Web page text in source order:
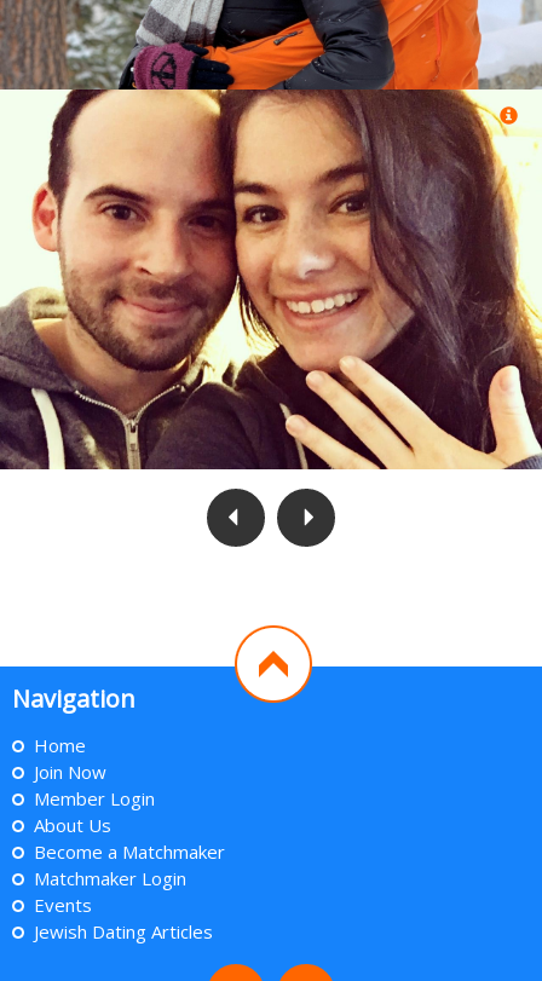
Eliezer Reuben (Spring Valley, New York)
&
Joann Drasnin (Oak Park, Michigan)
Navigation
Home
Join Now
Member Login
About Us
Become a Matchmaker
Matchmaker Login
Events
Jewish Dating Articles